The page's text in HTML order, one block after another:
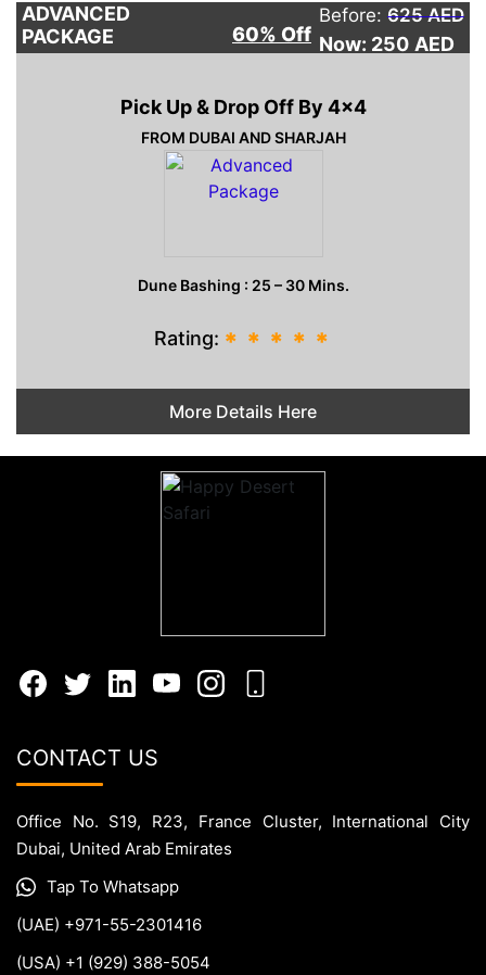
ADVANCED
PACKAGE
60% Off
Before: 625 AED
Now: 250 AED
Pick Up & Drop Off By 4×4
FROM DUBAI AND SHARJAH
Dune Bashing : 25 – 30 Mins.
Rating: * * * * *
More Details Here
CONTACT US
Office No. S19, R23, France Cluster, International City
Dubai, United Arab Emirates
Tap To Whatsapp
(UAE) +971-55-2301416
(USA) +1 (929) 388-5054